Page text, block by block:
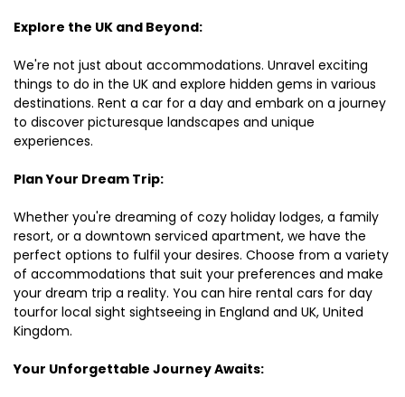
Explore the UK and Beyond:
We're not just about accommodations. Unravel exciting
things to do in the UK and explore hidden gems in various
destinations. Rent a car for a day and embark on a journey
to discover picturesque landscapes and unique
experiences.
Plan Your Dream Trip:
Whether you're dreaming of cozy holiday lodges, a family
resort, or a downtown serviced apartment, we have the
perfect options to fulfil your desires. Choose from a variety
of accommodations that suit your preferences and make
your dream trip a reality. You can hire rental cars for day
tourfor local sight sightseeing in England and UK, United
Kingdom.
Your Unforgettable Journey Awaits: